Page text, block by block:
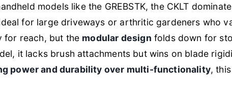
models like the GREBSTK, the CKLT
for large driveways or arthritic gardeners who
for reach, but the modular design folds down for
it lacks brush attachments but wins on blade
power and durability over multi-functionality,